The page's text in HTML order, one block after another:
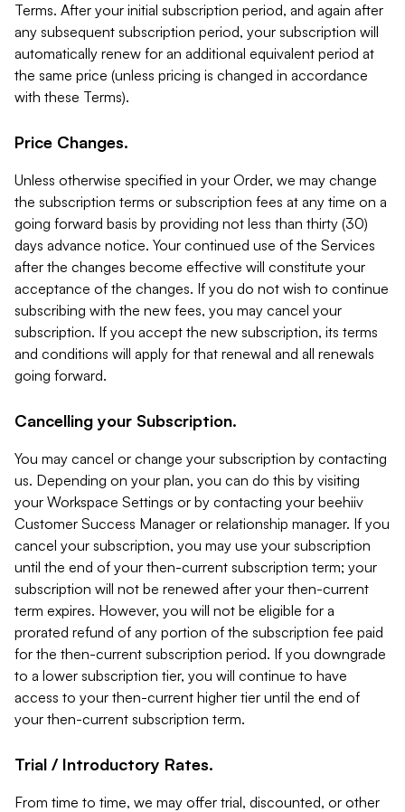
Terms. After your initial subscription period, and again after
any subsequent subscription period, your subscription will
automatically renew for an additional equivalent period at
the same price (unless pricing is changed in accordance
with these Terms).
Price Changes.
Unless otherwise specified in your Order, we may change
the subscription terms or subscription fees at any time on a
going forward basis by providing not less than thirty (30)
days advance notice. Your continued use of the Services
after the changes become effective will constitute your
acceptance of the changes. If you do not wish to continue
subscribing with the new fees, you may cancel your
subscription. If you accept the new subscription, its terms
and conditions will apply for that renewal and all renewals
going forward.
Cancelling your Subscription.
You may cancel or change your subscription by contacting
us. Depending on your plan, you can do this by visiting
your Workspace Settings or by contacting your beehiiv
Customer Success Manager or relationship manager. If you
cancel your subscription, you may use your subscription
until the end of your then-current subscription term; your
subscription will not be renewed after your then-current
term expires. However, you will not be eligible for a
prorated refund of any portion of the subscription fee paid
for the then-current subscription period. If you downgrade
to a lower subscription tier, you will continue to have
access to your then-current higher tier until the end of
your then-current subscription term.
Trial / Introductory Rates.
From time to time, we may offer trial, discounted, or other